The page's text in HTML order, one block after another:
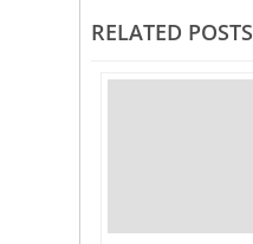
RELATED POSTS